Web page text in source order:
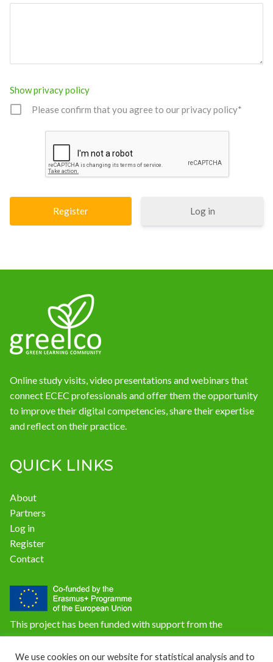
Show privacy policy
Please confirm that you agree to our privacy policy*
Log in
Online study visits, video presentations and webinars that
connect ECEC professionals and offer them the opportunity
to improve their digital competencies, share their expertise
and reflect on their practice.
QUICK LINKS
About
Partners
Log in
Register
Contact
This project has been funded with support from the
European Commission. The content of this website does not
reflect the official opinion of the European Union.
We use cookies on our website for statistical analysis and to